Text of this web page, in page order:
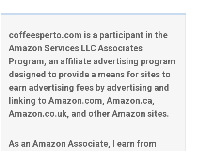
coffeesperto.com is a participant in the
Amazon Services LLC Associates
Program, an affiliate advertising program
designed to provide a means for sites to
earn advertising fees by advertising and
linking to Amazon.com, Amazon.ca,
Amazon.co.uk, and other Amazon sites.
As an Amazon Associate, I earn from